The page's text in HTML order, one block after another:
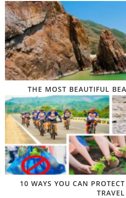
THE MOST BEAUTIFUL
10 WAYS YOU CAN
TRAVEL